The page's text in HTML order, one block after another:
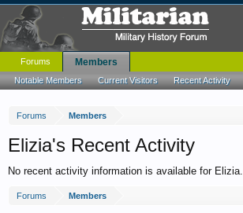
Forums Members
Elizia's Recent Activity
No recent activity information is available for Elizia.
Forums Members
Forums Members
Notable Members Current Visitors Recent Activity